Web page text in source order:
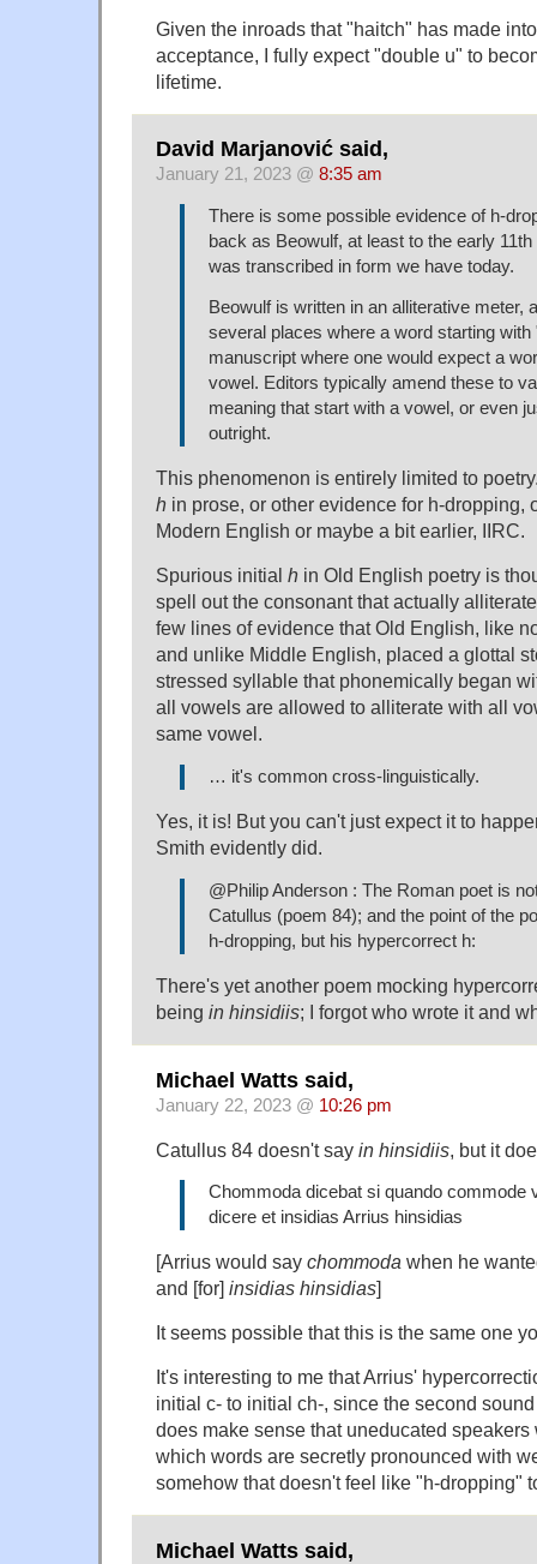
Given the inroads that "haitch" has made
acceptance, I fully expect "double u" to
lifetime.
David Marjanović said,
January 21, 2023 @ 8:35 am
There is some possible evidence of h-
back as Beowulf, at least to the early
was transcribed in form we have today.
Beowulf is written in an alliterative meter,
several places where a word starting with
manuscript where one would expect a
vowel. Editors typically amend these to
meaning that start with a vowel, or even
outright.
This phenomenon is entirely limited to
h in prose, or other evidence for h-dropping,
Modern English or maybe a bit earlier, IIRC.
Spurious initial h in Old English poetry is
spell out the consonant that actually
few lines of evidence that Old English, like
and unlike Middle English, placed a glottal
stressed syllable that phonemically began
all vowels are allowed to alliterate with all
same vowel.
… it's common cross-linguistically.
Yes, it is! But you can't just expect it to
Smith evidently did.
@Philip Anderson : The Roman poet is
Catullus (poem 84); and the point of the
h-dropping, but his hypercorrect h:
There's yet another poem mocking
being in hinsidiis; I forgot who wrote it and
Michael Watts said,
January 22, 2023 @ 10:26 pm
Catullus 84 doesn't say in hinsidiis , but it
Chommoda dicebat si quando commode
dicere et insidias Arrius hinsidias
[Arrius would say chommoda when he
and [for] insidias hinsidias]
It seems possible that this is the same one
It's interesting to me that Arrius'
initial c- to initial ch-, since the second
does make sense that uneducated
which words are secretly pronounced with
somehow that doesn't feel like "h-dropping"
Michael Watts said,